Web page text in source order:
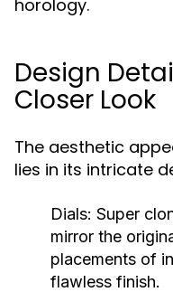
horology.
Design
Closer Look
The aesthetic
lies in its intricate
Dials: Super
mirror the
placements of
flawless finish.